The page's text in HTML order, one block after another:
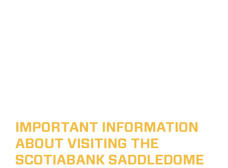
IMPORTANT INFORMATION
ABOUT VISITING THE
SCOTIABANK SADDLEDOME